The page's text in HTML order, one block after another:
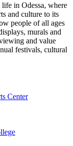
in Odessa, where
and culture to its
people of all ages
murals and
and value
festivals, cultural